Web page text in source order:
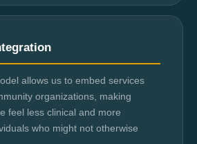
allows us to embed services
organizations, making
feel less clinical and more
who might not otherwise